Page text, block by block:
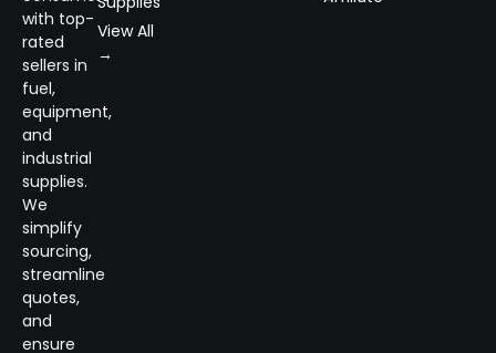
with top-
rated
sellers in
fuel,
equipment,
and
industrial
supplies.
We
simplify
sourcing,
streamline
quotes,
and
ensure
View All
→